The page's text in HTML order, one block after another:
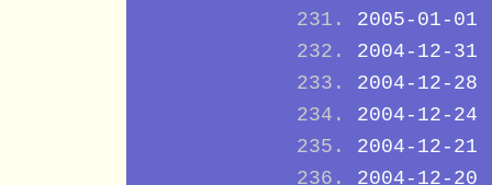
2005-01-01
2004-12-31
2004-12-28
2004-12-24
2004-12-21
2004-12-20